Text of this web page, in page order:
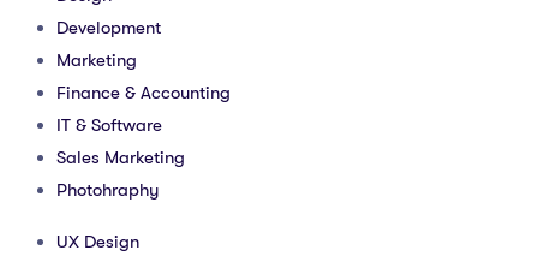
Development
Marketing
Finance & Accounting
IT & Software
Sales Marketing
Photohraphy
UX Design